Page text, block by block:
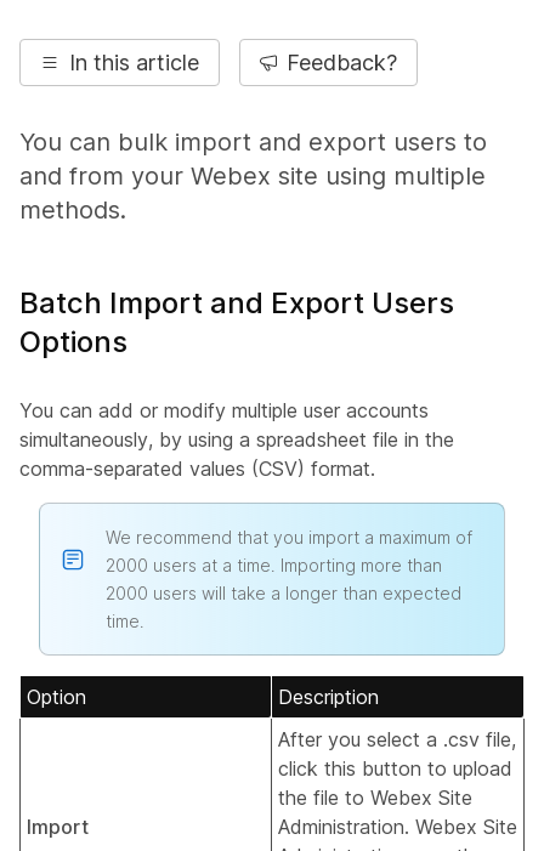
In this article Feedback?
You can bulk import and export users to
and from your Webex site using multiple
methods.
Batch Import and Export Users
Options
You can add or modify multiple user accounts
simultaneously, by using a spreadsheet file in the
comma-separated values (CSV) format.
We recommend that you import a maximum of
2000 users at a time. Importing more than
2000 users will take a longer than expected
time.
Option Description
Import
After you select a .csv file,
click this button to upload
the file to Webex Site
Administration. Webex Site